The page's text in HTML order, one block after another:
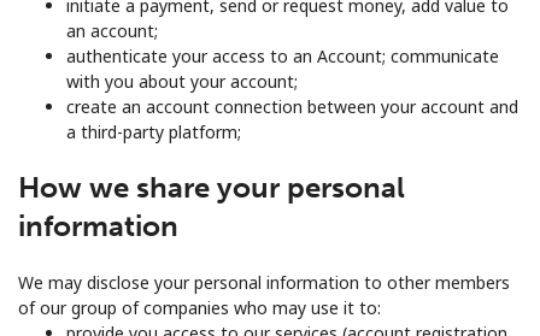
initiate a payment, send or request money, add value to
an account;
authenticate your access to an Account; communicate
with you about your account;
create an account connection between your account and
a third-party platform;
How we share your personal
information
We may disclose your personal information to other members
of our group of companies who may use it to: